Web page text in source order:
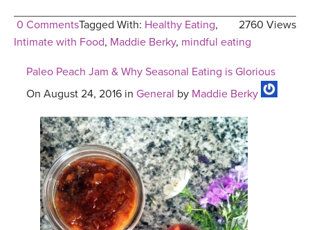
0 Comments 2760 Views
Tagged With: Healthy Eating,
Intimate with Food, Maddie Berky, mindful eating
Paleo Peach Jam & Why Seasonal Eating is Glorious
On August 24, 2016 in General by Maddie Berky